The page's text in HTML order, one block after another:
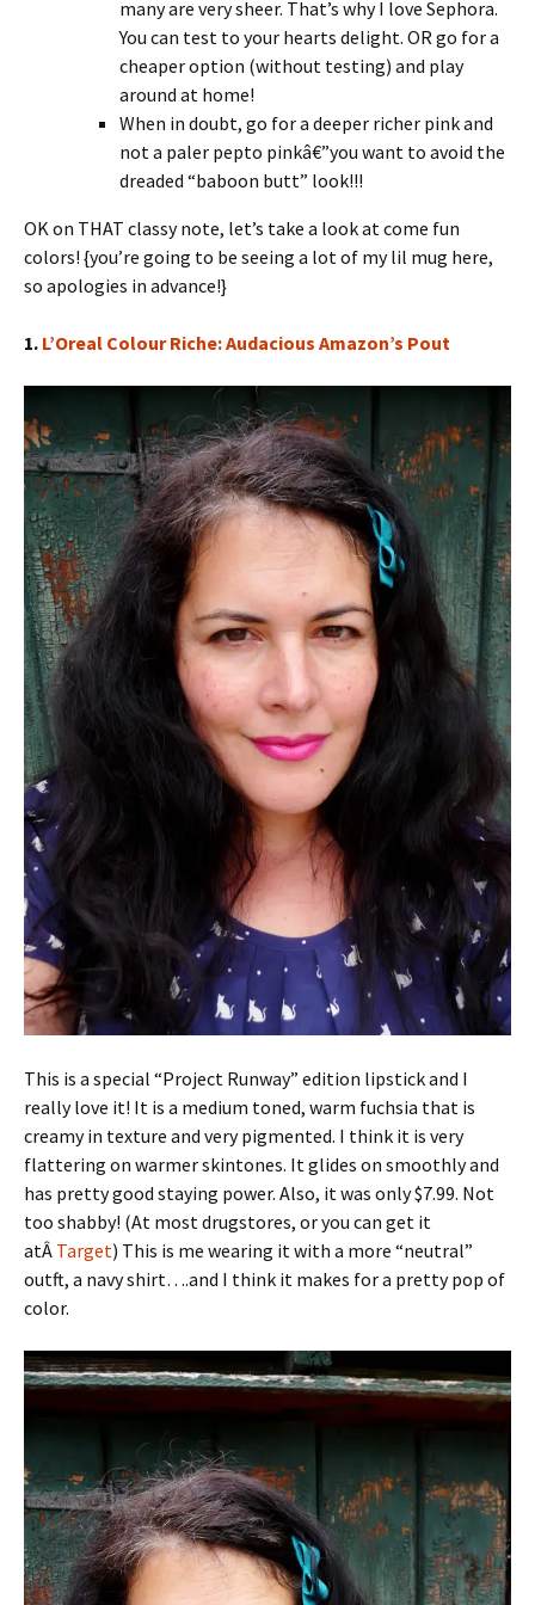
many are very sheer. That’s why I love Sephora.
You can test to your hearts delight. OR go for a
cheaper option (without testing) and play
around at home!
When in doubt, go for a deeper richer pink and
not a paler pepto pinkâ€”you want to avoid the
dreaded “baboon butt” look!!!
OK on THAT classy note, let’s take a look at come fun
colors! {you’re going to be seeing a lot of my lil mug here,
so apologies in advance!}
1. L’Oreal Colour Riche: Audacious Amazon’s Pout
This is a special “Project Runway” edition lipstick and I
really love it! It is a medium toned, warm fuchsia that is
creamy in texture and very pigmented. I think it is very
flattering on warmer skintones. It glides on smoothly and
has pretty good staying power. Also, it was only $7.99. Not
too shabby! (At most drugstores, or you can get it
atÂ Target) This is me wearing it with a more “neutral”
outft, a navy shirt….and I think it makes for a pretty pop of
color.